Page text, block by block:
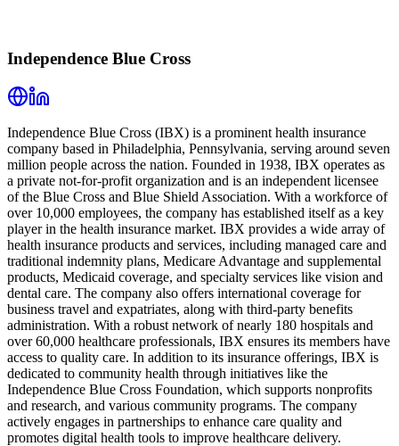
Independence Blue Cross
Independence Blue Cross (IBX) is a prominent health insurance
company based in Philadelphia, Pennsylvania, serving around seven
million people across the nation. Founded in 1938, IBX operates as
a private not-for-profit organization and is an independent licensee
of the Blue Cross and Blue Shield Association. With a workforce of
over 10,000 employees, the company has established itself as a key
player in the health insurance market. IBX provides a wide array of
health insurance products and services, including managed care and
traditional indemnity plans, Medicare Advantage and supplemental
products, Medicaid coverage, and specialty services like vision and
dental care. The company also offers international coverage for
business travel and expatriates, along with third-party benefits
administration. With a robust network of nearly 180 hospitals and
over 60,000 healthcare professionals, IBX ensures its members have
access to quality care. In addition to its insurance offerings, IBX is
dedicated to community health through initiatives like the
Independence Blue Cross Foundation, which supports nonprofits
and research, and various community programs. The company
actively engages in partnerships to enhance care quality and
promotes digital health tools to improve healthcare delivery.